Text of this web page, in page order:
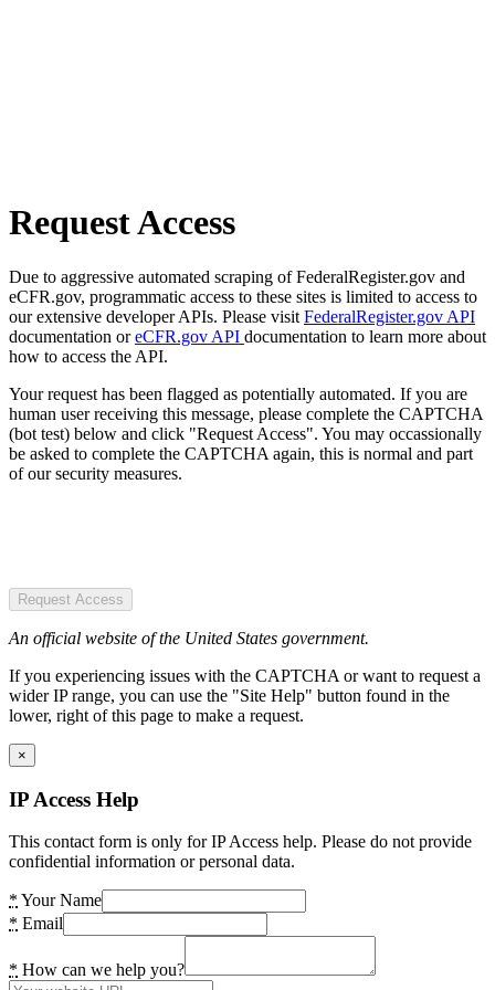
Request Access
Due to aggressive automated scraping of FederalRegister.gov and
eCFR.gov, programmatic access to these sites is limited to access to
our extensive developer APIs. Please visit FederalRegister.gov API
documentation oreCFR.gov API documentation to learn more about
how to access the API.
Your request has been flagged as potentially automated. If you are
human user receiving this message, please complete the CAPTCHA
(bot test) below and click "Request Access". You may occassionally
be asked to complete the CAPTCHA again, this is normal and part
of our security measures.
Request Access
An official website of the United States government.
If you experiencing issues with the CAPTCHA or want to request a
wider IP range, you can use the "Site Help" button found in the
lower, right of this page to make a request.
×
IP Access Help
This contact form is only for IP Access help. Please do not provide
confidential information or personal data.
* Your Name
* Email
* How can we help you?